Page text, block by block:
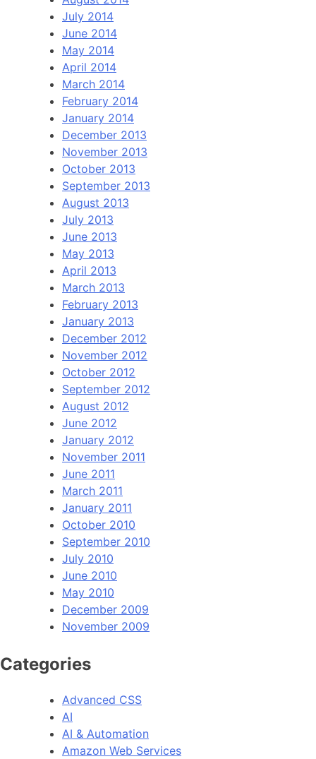
July 2014
June 2014
May 2014
April 2014
March 2014
February 2014
January 2014
December 2013
November 2013
October 2013
September 2013
August 2013
July 2013
June 2013
May 2013
April 2013
March 2013
February 2013
January 2013
December 2012
November 2012
October 2012
September 2012
August 2012
June 2012
January 2012
November 2011
June 2011
March 2011
January 2011
October 2010
September 2010
July 2010
June 2010
May 2010
December 2009
November 2009
Categories
Advanced CSS
AI
AI & Automation
Amazon Web Services